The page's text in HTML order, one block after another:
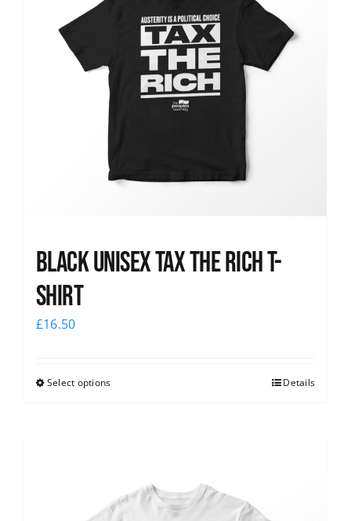
Black UNISEX Tax the Rich T-
Shirt
£16.50
Select options Details